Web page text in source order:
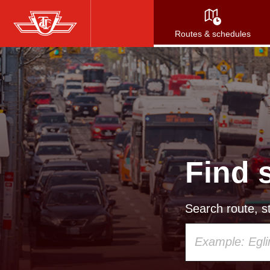
Skip
to
main
content
Routes & schedules
Find
Search route,